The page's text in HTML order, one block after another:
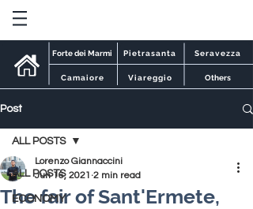
Forte dei Marmi Pietrasanta Seravezza
Camaiore Viareggio Others
Post
ALL POSTS
ECONOMY
ALL POSTS
The fair of Sant'Ermete,
Lorenzo Giannaccini
Jun 16, 2021 2 min read